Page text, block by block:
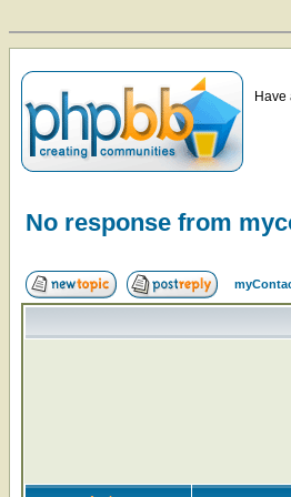
Have
No response from